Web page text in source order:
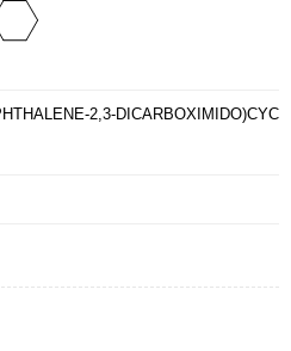
2,3-DICARBOXIMIDO)CYC